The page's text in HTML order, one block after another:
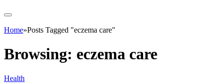
Home»Posts Tagged "eczema care"
Browsing: eczema care
Health